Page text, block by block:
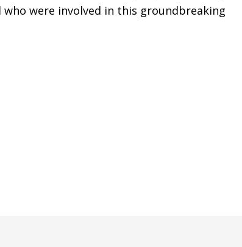
were involved in this groundbreaking